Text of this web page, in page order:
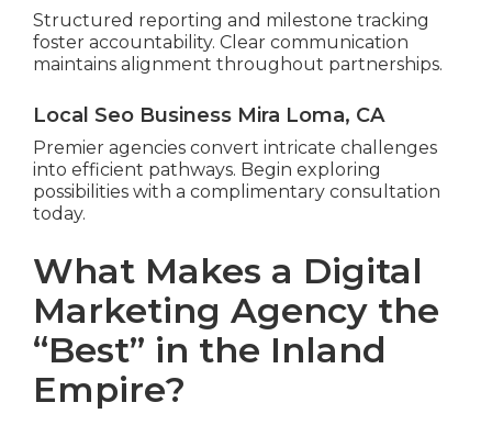
Structured reporting and milestone tracking
foster accountability. Clear communication
maintains alignment throughout partnerships.
Local Seo Business Mira Loma, CA
Premier agencies convert intricate challenges
into efficient pathways. Begin exploring
possibilities with a complimentary consultation
today.
What Makes a Digital
Marketing Agency the
“Best” in the Inland
Empire?